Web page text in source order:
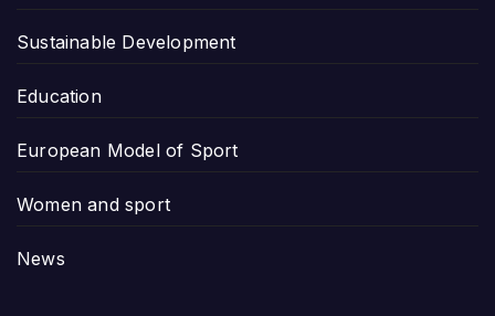
Sustainable Development
Education
European Model of Sport
Women and sport
News